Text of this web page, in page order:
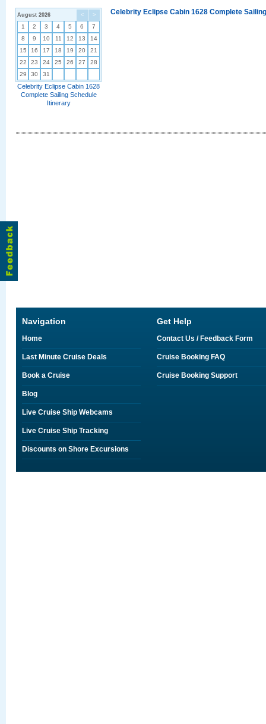
< >
August 2026
1 2 3 4 5 6
7
8
9 10 11 12 13
14
15
16 17 18 19 20
21
22
23 24 25 26 27
28
29
30 31
Celebrity Eclipse Cabin 1628
Complete Sailing Schedule
Itinerary
Celebrity Eclipse Cabin 1628 Complete
Navigation
Home
Last Minute Cruise Deals
Book a Cruise
Blog
Live Cruise Ship Webcams
Live Cruise Ship Tracking
Discounts on Shore Excursions
Get Help
Contact Us / Feedback Form
Cruise Booking FAQ
Cruise Booking Support